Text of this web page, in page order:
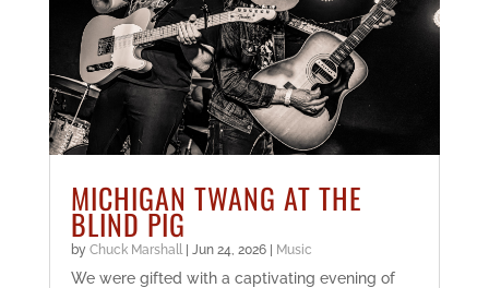
MICHIGAN TWANG AT THE
BLIND PIG
by Chuck Marshall | Jun 24, 2026| Music
We were gifted with a captivating evening of